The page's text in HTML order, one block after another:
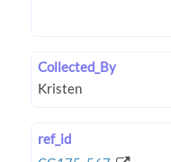
Collected_By
ref_id